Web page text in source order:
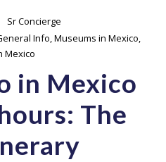
Sr Concierge
Info,Museums in Mexico,
Mexico
in Mexico
The